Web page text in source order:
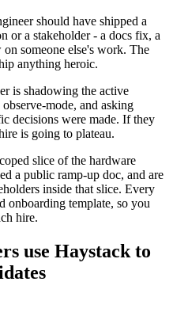
should have shipped a
or a stakeholder - a docs fix, a
someone else's work. The
anything heroic.
is shadowing the active
mode, and asking
decisions were made. If they
is going to plateau.
slice of the hardware
a public ramp-up doc, and are
inside that slice. Every
onboarding template, so you
hire.
use Haystack to